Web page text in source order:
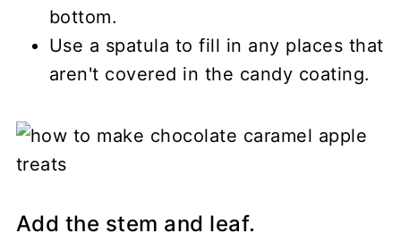
bottom.
Use a spatula to fill in any places that
aren't covered in the candy coating.
Add the stem and leaf.